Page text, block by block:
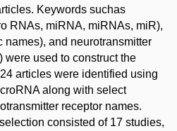
Keywords suchas
RNAs, miRNA, miRNAs, miR),
names), and neurotransmitter
were used to construct the
articles were identified using
along with select
receptor names.
consisted of 17 studies,